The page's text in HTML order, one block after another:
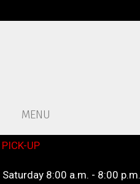
MENU
UP
8:00 a.m. - 8:00 p.m.